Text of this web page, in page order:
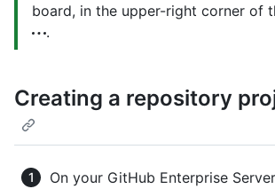
board, in the upper-right corner of
.
Creating a repository
On your GitHub Enterprise